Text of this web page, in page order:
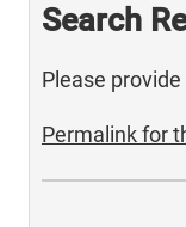
Search
Please
Permalink for